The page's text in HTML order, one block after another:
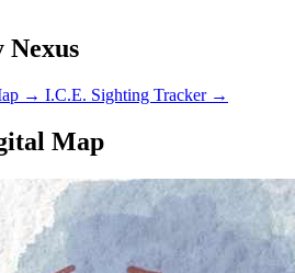
→ I.C.E. Sighting Tracker →
Map